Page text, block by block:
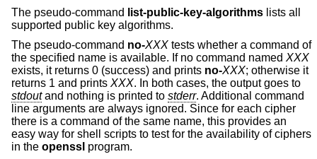
The pseudo-command
list-public-key-algorithms lists all
supported public key algorithms.
The pseudo-command no-XXX tests whether a command of
the specified name is available. If no command named XXX
exists, it returns 0 (success) and prints no-XXX; otherwise it
returns 1 and prints XXX. In both cases, the output goes to
stdoutand nothing is printed to stderr. Additional command
line arguments are always ignored. Since for each cipher
there is a command of the same name, this provides an
easy way for shell scripts to test for the availability of ciphers
in the openssl program.